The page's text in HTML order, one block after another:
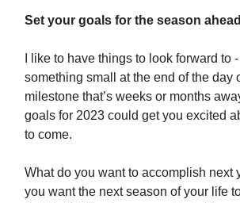
Set your goals for the season
I like to have things to look forward to
something small at the end of the day
milestone that’s weeks or months
goals for 2023 could get you excited
to come.
What do you want to accomplish next
you want the next season of your life